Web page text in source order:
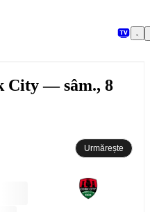
City — sâm., 8
Urmărește